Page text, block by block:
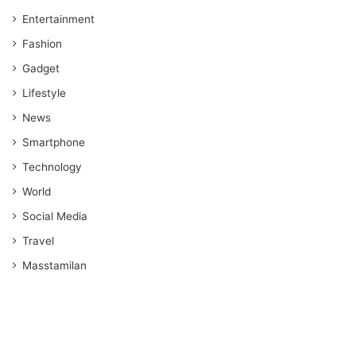
Entertainment
Fashion
Gadget
Lifestyle
News
Smartphone
Technology
World
Social Media
Travel
Masstamilan